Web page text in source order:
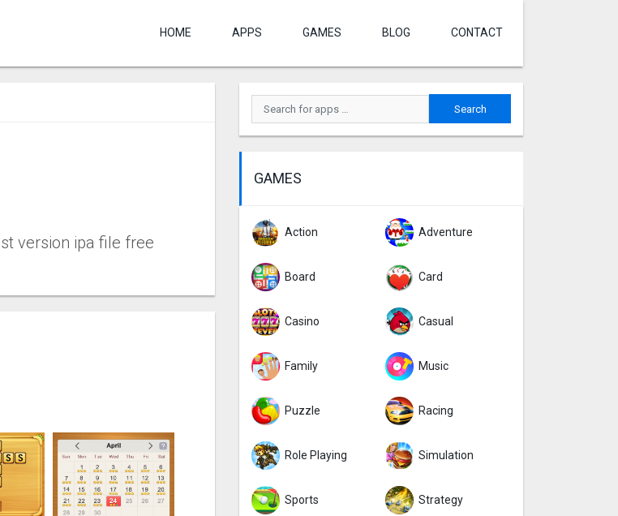
HOME APPS GAMES BLOG CONTACT
version ipa file free
GAMES
Action Adventure
Board Card
Casino Casual
Family Music
Puzzle Racing
Role Playing Simulation
Sports Strategy